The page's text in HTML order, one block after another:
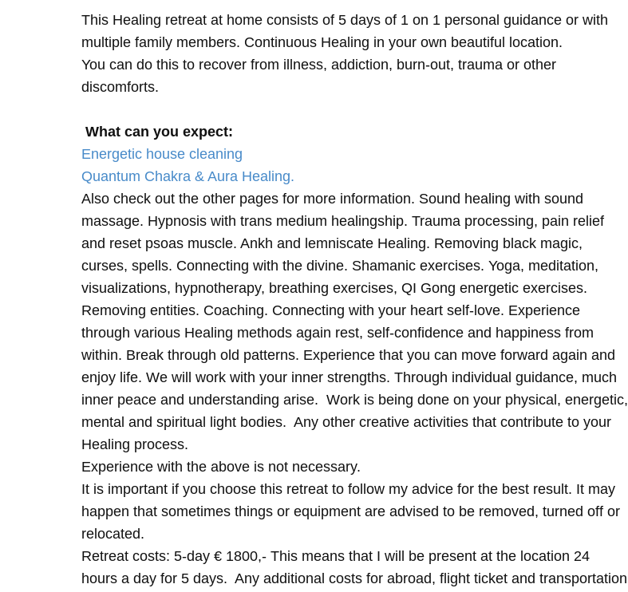
This Healing retreat at home consists of 5 days of 1 on 1 personal guidance or with
multiple family members. Continuous Healing in your own beautiful location.
You can do this to recover from illness, addiction, burn-out, trauma or other
discomforts.
What can you expect:
Energetic house cleaning
Quantum Chakra & Aura Healing.
Also check out the other pages for more information. Sound healing with sound
massage. Hypnosis with trans medium healingship. Trauma processing, pain relief
and reset psoas muscle. Ankh and lemniscate Healing. Removing black magic,
curses, spells. Connecting with the divine. Shamanic exercises. Yoga, meditation,
visualizations, hypnotherapy, breathing exercises, QI Gong energetic exercises.
Removing entities. Coaching. Connecting with your heart self-love. Experience
through various Healing methods again rest, self-confidence and happiness from
within. Break through old patterns. Experience that you can move forward again and
enjoy life. We will work with your inner strengths. Through individual guidance, much
inner peace and understanding arise. Work is being done on your physical, energetic,
mental and spiritual light bodies. Any other creative activities that contribute to your
Healing process.
Experience with the above is not necessary.
It is important if you choose this retreat to follow my advice for the best result. It may
happen that sometimes things or equipment are advised to be removed, turned off or
relocated.
Retreat costs: 5-day € 1800,- This means that I will be present at the location 24
hours a day for 5 days. Any additional costs for abroad, flight ticket and transportation